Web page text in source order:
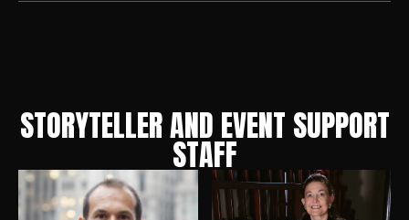
STORYTELLER AND EVENT SUPPORT
STAFF